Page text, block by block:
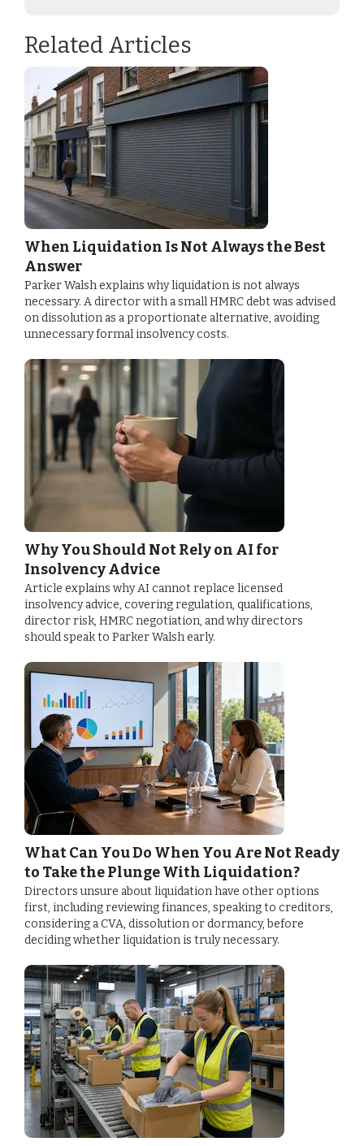
Related Articles
When Liquidation Is Not Always the Best
Answer
Parker Walsh explains why liquidation is not always
necessary. A director with a small HMRC debt was advised
on dissolution as a proportionate alternative, avoiding
unnecessary formal insolvency costs.
Why You Should Not Rely on AI for
Insolvency Advice
Article explains why AI cannot replace licensed
insolvency advice, covering regulation, qualifications,
director risk, HMRC negotiation, and why directors
should speak to Parker Walsh early.
What Can You Do When You Are Not Ready
to Take the Plunge With Liquidation?
Directors unsure about liquidation have other options
first, including reviewing finances, speaking to creditors,
considering a CVA, dissolution or dormancy, before
deciding whether liquidation is truly necessary.